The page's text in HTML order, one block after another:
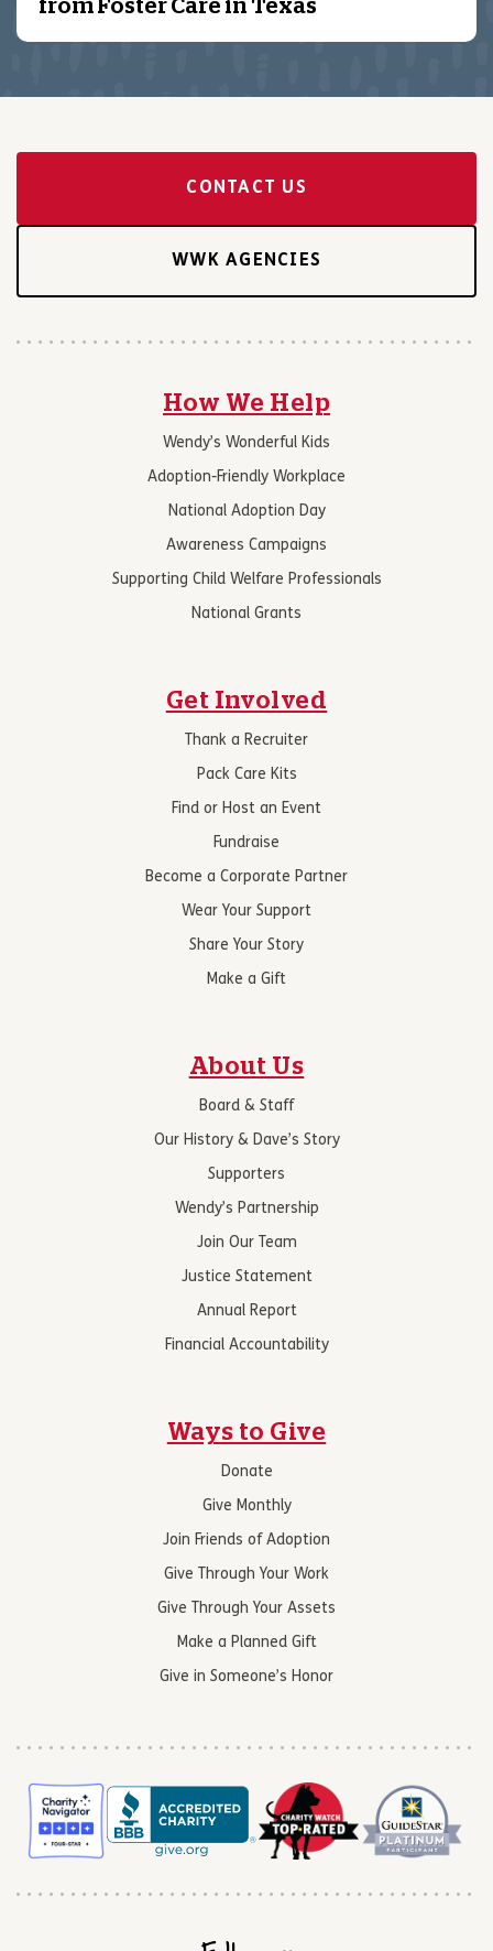
from Foster Care in Texas
CONTACT US
WWK AGENCIES
How We Help
Wendy’s Wonderful Kids
Adoption-Friendly Workplace
National Adoption Day
Awareness Campaigns
Supporting Child Welfare Professionals
National Grants
Get Involved
Thank a Recruiter
Pack Care Kits
Find or Host an Event
Fundraise
Become a Corporate Partner
Wear Your Support
Share Your Story
Make a Gift
About Us
Board & Staff
Our History & Dave’s Story
Supporters
Wendy’s Partnership
Join Our Team
Justice Statement
Annual Report
Financial Accountability
Ways to Give
Donate
Give Monthly
Join Friends of Adoption
Give Through Your Work
Give Through Your Assets
Make a Planned Gift
Give in Someone’s Honor